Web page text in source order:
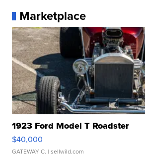
Marketplace
1923 Ford Model T Roadster
$40,000
GATEWAY C. | sellwild.com